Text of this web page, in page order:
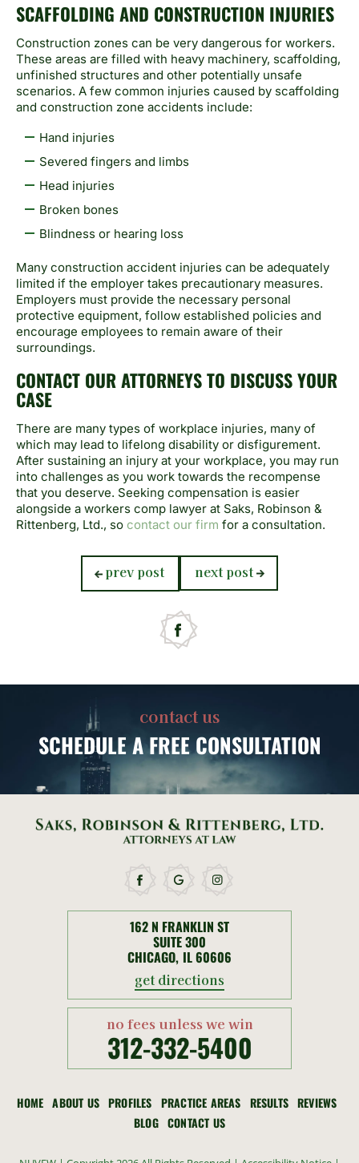
SCAFFOLDING AND CONSTRUCTION INJURIES
Construction zones can be very dangerous for workers.
These areas are filled with heavy machinery, scaffolding,
unfinished structures and other potentially unsafe
scenarios. A few common injuries caused by scaffolding
and construction zone accidents include:
Hand injuries
Severed fingers and limbs
Head injuries
Broken bones
Blindness or hearing loss
Many construction accident injuries can be adequately
limited if the employer takes precautionary measures.
Employers must provide the necessary personal
protective equipment, follow established policies and
encourage employees to remain aware of their
surroundings.
CONTACT OUR ATTORNEYS TO DISCUSS YOUR
CASE
There are many types of workplace injuries, many of
which may lead to lifelong disability or disfigurement.
After sustaining an injury at your workplace, you may run
into challenges as you work towards the recompense
that you deserve. Seeking compensation is easier
alongside a workers comp lawyer at Saks, Robinson &
Rittenberg, Ltd., so contact our firm for a consultation.
prev postprevious
post:
next postnext
post:
contact us
SCHEDULEA FREE CONSULTATION
162 N FRANKLIN ST
SUITE 300
CHICAGO, IL 60606
get directions
no fees unless we win
312-332-5400
HOME ABOUT US PROFILES PRACTICE AREAS RESULTS REVIEWS
BLOG CONTACT US